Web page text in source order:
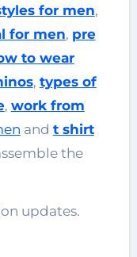
for men,
for men, pre
to wear
, types of
, work from
and t shirt
the
updates.